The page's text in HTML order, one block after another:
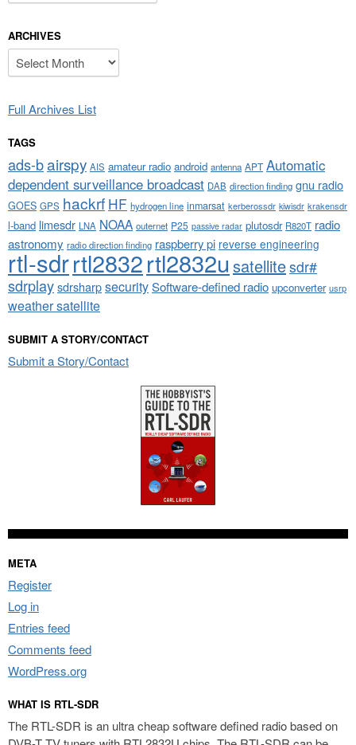
ARCHIVES
Archives
Full Archives List
TAGS
ads-bairspy AIS amateur radio android antenna APT Automatic
dependent surveillance broadcast DAB direction finding gnu radio
GOES GPS hackrf HF hydrogen line inmarsat kerberossdr kiwisdr krakensdr
l-band limesdr LNA NOAA outernet P25 passive radar plutosdr R820T radio
astronomy radio direction finding raspberry pi reverse engineering
rtl-sdrrtl2832rtl2832u satellitesdr#
sdrplaysdrsharpsecuritySoftware-defined radio upconverter usrp
weather satellite
SUBMIT A STORY/CONTACT
Submit a Story/Contact
META
Register
Log in
Entries feed
Comments feed
WordPress.org
WHAT IS RTL-SDR
The RTL-SDR is an ultra cheap software defined radio based on